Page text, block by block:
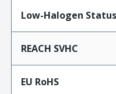
Low-Halogen Status
REACH SVHC
EU RoHS